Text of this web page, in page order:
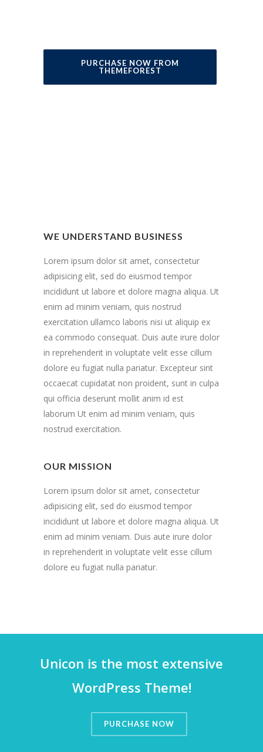
PURCHASE NOW FROM
THEMEFOREST
WE UNDERSTAND BUSINESS
Lorem ipsum dolor sit amet, consectetur
adipisicing elit, sed do eiusmod tempor
incididunt ut labore et dolore magna aliqua. Ut
enim ad minim veniam, quis nostrud
exercitation ullamco laboris nisi ut aliquip ex
ea commodo consequat. Duis aute irure dolor
in reprehenderit in voluptate velit esse cillum
dolore eu fugiat nulla pariatur. Excepteur sint
occaecat cupidatat non proident, sunt in culpa
qui officia deserunt mollit anim id est
laborum Ut enim ad minim veniam, quis
nostrud exercitation.
OUR MISSION
Lorem ipsum dolor sit amet, consectetur
adipisicing elit, sed do eiusmod tempor
incididunt ut labore et dolore magna aliqua. Ut
enim ad minim veniam. Duis aute irure dolor
in reprehenderit in voluptate velit esse cillum
dolore eu fugiat nulla pariatur.
Unicon is the most extensive
WordPress Theme!
PURCHASE NOW